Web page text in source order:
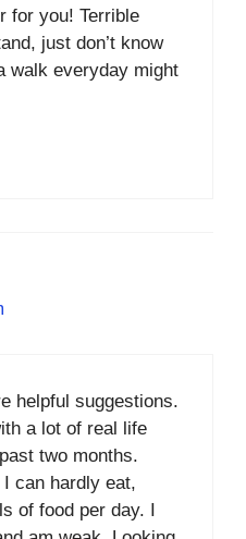
for you! Terrible
just don’t know
walk everyday might
helpful suggestions.
a lot of real life
two months.
can hardly eat,
of food per day. I